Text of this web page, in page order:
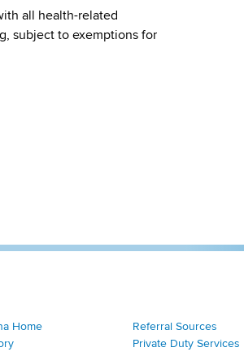
all health-related
subject to exemptions for
Home
Referral Sources
Private Duty Services